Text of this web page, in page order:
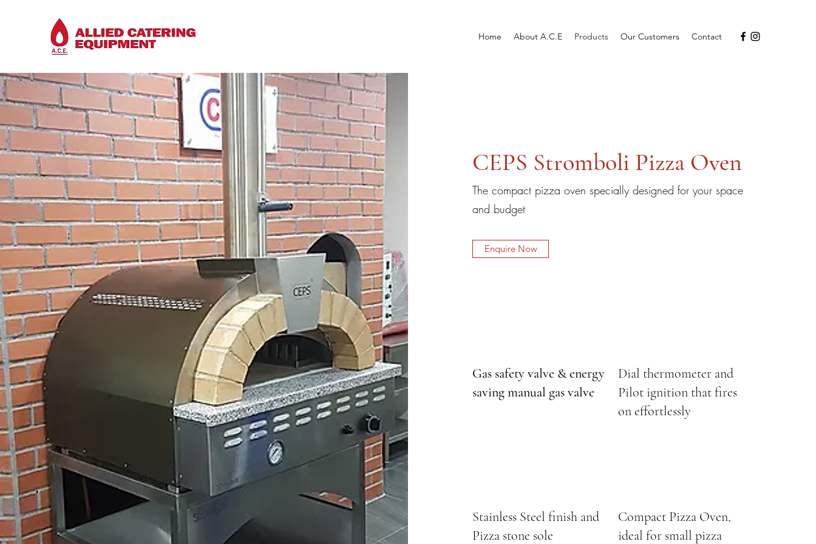
Home About A.C.E Products Our Customers Contact
CEPS Stromboli Pizza Oven
The compact pizza oven specially designed for your space
and budget
Enquire Now
Gas safety valve & energy
saving manual gas valve
Stainless Steel finish and
Pizza stone sole
Dial thermometer and
Pilot ignition that fires
on effortlessly
Compact Pizza Oven,
ideal for small pizza